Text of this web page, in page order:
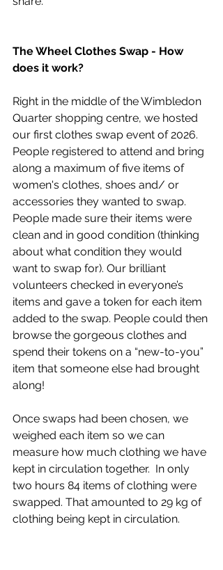
The Wheel Clothes Swap - How
does it work?
Right in the middle of the Wimbledon
Quarter shopping centre, we hosted
our first clothes swap event of 2026.
People registered to attend and bring
along a maximum of five items of
women's clothes, shoes and/ or
accessories they wanted to swap.
People made sure their items were
clean and in good condition (thinking
about what condition they would
want to swap for). Our brilliant
volunteers checked in everyone’s
items and gave a token for each item
added to the swap. People could then
browse the gorgeous clothes and
spend their tokens on a “new-to-you”
item that someone else had brought
along!
Once swaps had been chosen, we
weighed each item so we can
measure how much clothing we have
kept in circulation together.  In only
two hours 84 items of clothing were
swapped. That amounted to 29 kg of
clothing being kept in circulation.